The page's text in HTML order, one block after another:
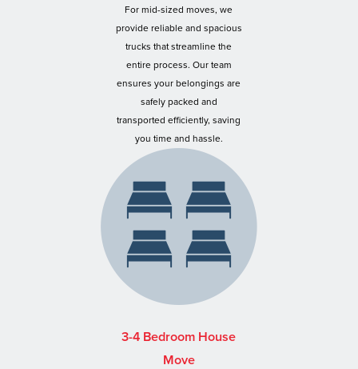
For mid-sized moves, we
provide reliable and spacious
trucks that streamline the
entire process. Our team
ensures your belongings are
safely packed and
transported efficiently, saving
you time and hassle.
3-4 Bedroom House
Move